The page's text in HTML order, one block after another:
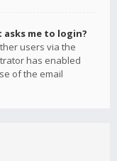
me to login?
users via the
has enabled
of the email